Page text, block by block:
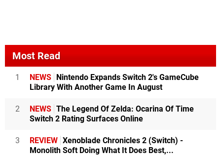
Most Read
1 NEWS Nintendo Expands Switch 2's GameCube
Library With Another Game In August
2 NEWS The Legend Of Zelda: Ocarina Of Time
Switch 2 Rating Surfaces Online
3 REVIEW Xenoblade Chronicles 2 (Switch) -
Monolith Soft Doing What It Does Best,...